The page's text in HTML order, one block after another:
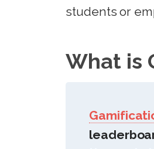
students or
What is